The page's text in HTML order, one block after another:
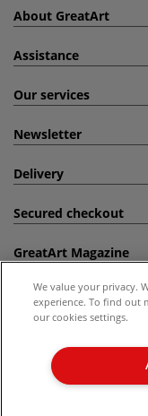
About GreatArt
Assistance
Our services
Newsletter
Delivery
Secured checkout
GreatArt Magazine
Follow us!
Kingdom Recommended
not valid on products which
We value your privacy.
experience. To find out
our cookies settings.